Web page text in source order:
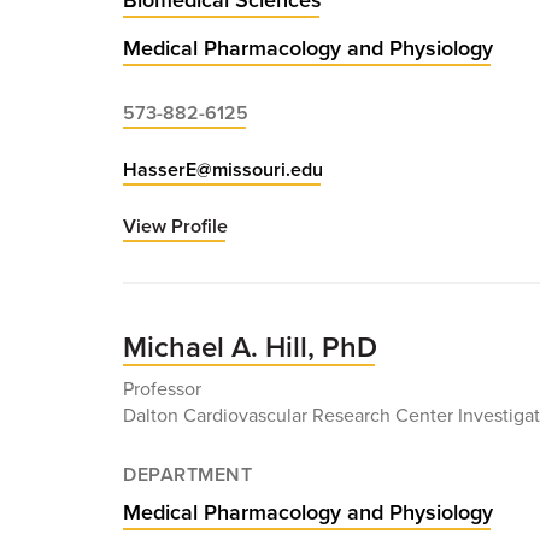
Medical Pharmacology and Physiology
573-882-6125
HasserE@missouri.edu
View Profile
Michael A. Hill, PhD
Professor
Dalton Cardiovascular Research Center
DEPARTMENT
Medical Pharmacology and Physiology